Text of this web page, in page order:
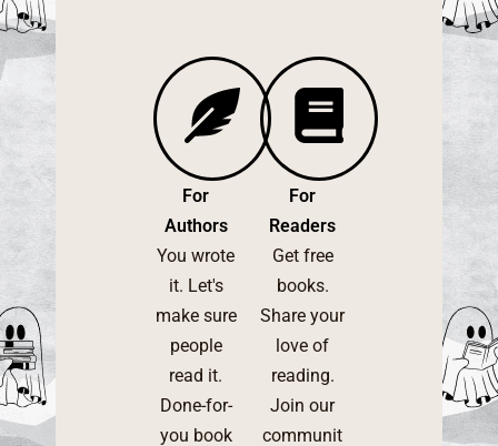
For
Authors
You wrote
it. Let's
make sure
people
read it.
Done-for-
you book
For
Readers
Get free
books.
Share your
love of
reading.
Join our
communit